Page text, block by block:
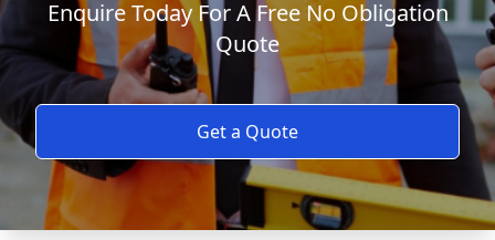
Enquire Today For A Free No Obligation
Quote
Get a Quote